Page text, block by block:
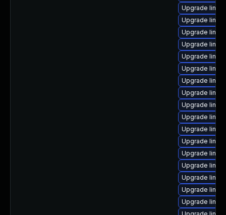
Upgrade
Upgrade
Upgrade
Upgrade
Upgrade
Upgrade
Upgrade
Upgrade
Upgrade
Upgrade
Upgrade
Upgrade
Upgrade
Upgrade
Upgrade
Upgrade
Upgrade